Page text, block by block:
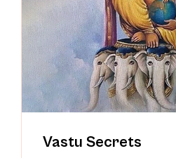
Vastu Secrets